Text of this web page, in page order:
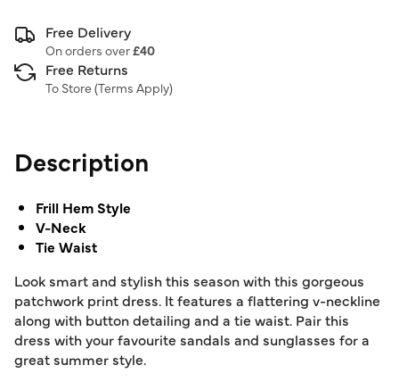
Free Delivery
On orders over£40
Free Returns
To Store (Terms Apply)
Description
Frill Hem Style
V-Neck
Tie Waist
Look smart and stylish this season with this gorgeous
patchwork print dress. It features a flattering v-neckline
along with button detailing and a tie waist. Pair this
dress with your favourite sandals and sunglasses for a
great summer style.